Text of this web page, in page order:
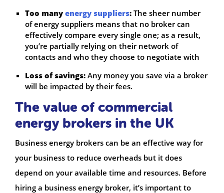
Too many energy suppliers: The sheer number
of energy suppliers means that no broker can
effectively compare every single one; as a result,
you’re partially relying on their network of
contacts and who they choose to negotiate with
Loss of savings: Any money you save via a broker
will be impacted by their fees.
The value of commercial
energy brokers in the UK
Business energy brokers can be an effective way for
your business to reduce overheads but it does
depend on your available time and resources. Before
hiring a business energy broker, it’s important to